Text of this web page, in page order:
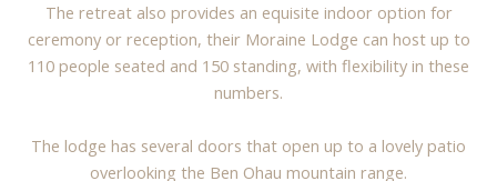
The retreat also provides an equisite indoor option for
ceremony or reception, their Moraine Lodge can host up to
110 people seated and 150 standing, with flexibility in these
numbers.
The lodge has several doors that open up to a lovely patio
overlooking the Ben Ohau mountain range.